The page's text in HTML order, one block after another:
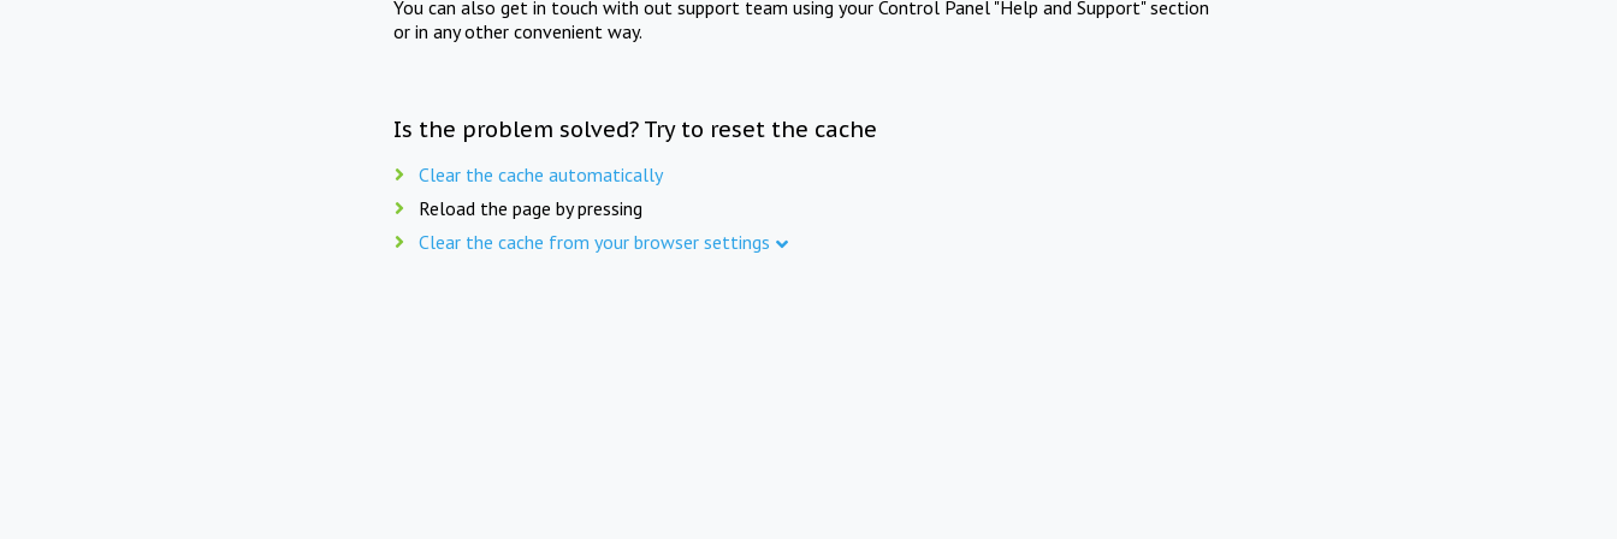
You can also get in touch with out support team using your Control Panel "Help and Support" section
or in any other convenient way.
Is the problem solved? Try to reset the cache
Clear the cache automatically
Reload the page by pressing
Clear the cache from your browser settings